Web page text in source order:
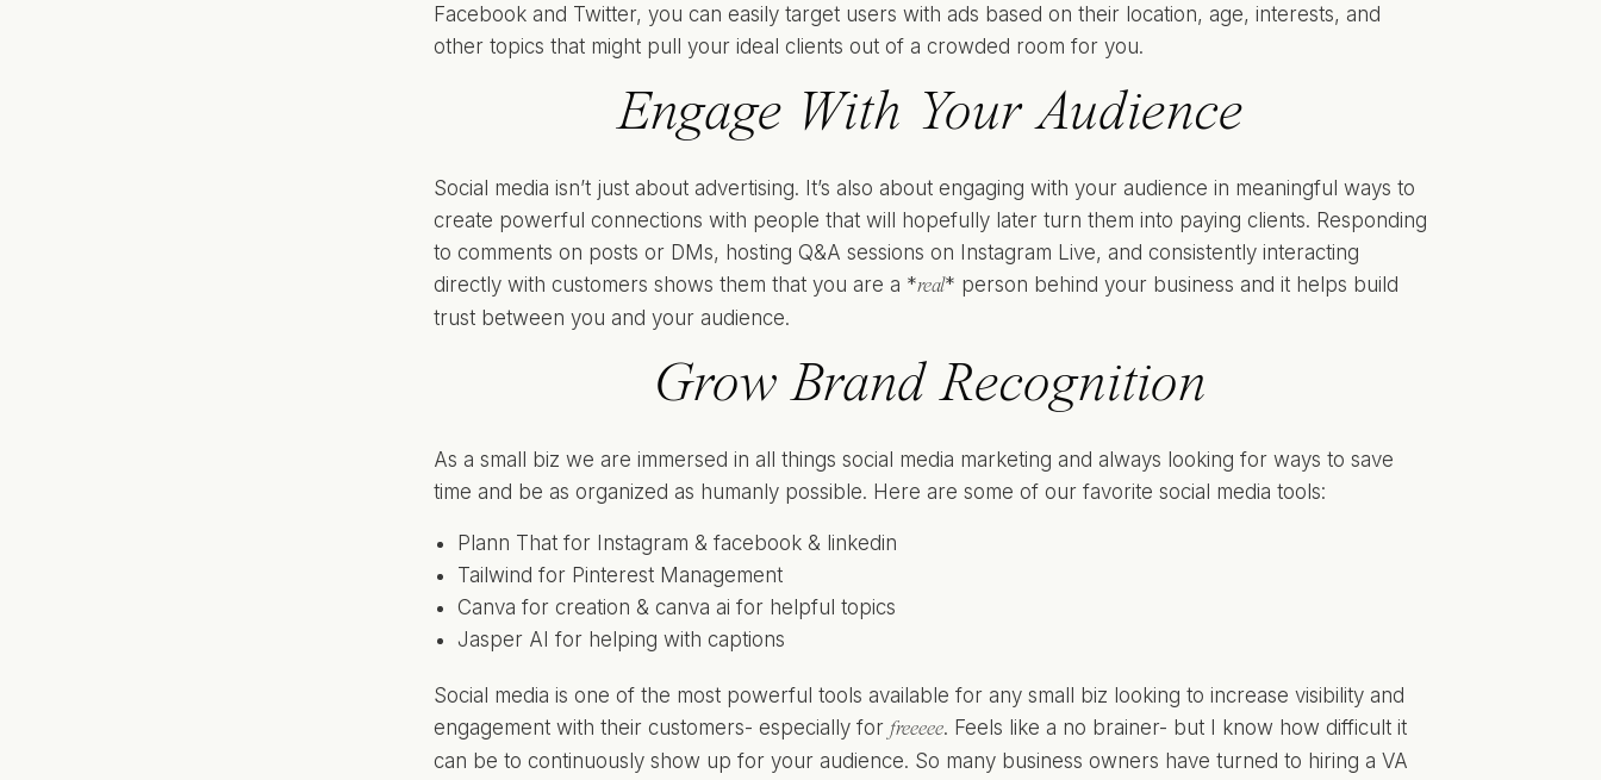
Facebook and Twitter, you can easily target users with ads based on their location, age, interests, and
other topics that might pull your ideal clients out of a crowded room for you.
Engage With Your Audience
Social media isn’t just about advertising. It’s also about engaging with your audience in meaningful ways to
create powerful connections with people that will hopefully later turn them into paying clients. Responding
to comments on posts or DMs, hosting Q&A sessions on Instagram Live, and consistently interacting
directly with customers shows them that you are a *real* person behind your business and it helps build
trust between you and your audience.
Grow Brand Recognition
As a small biz we are immersed in all things social media marketing and always looking for ways to save
time and be as organized as humanly possible. Here are some of our favorite social media tools:
Plann That for Instagram & facebook & linkedin
Tailwind for Pinterest Management
Canva for creation & canva ai for helpful topics
Jasper AI for helping with captions
Social media is one of the most powerful tools available for any small biz looking to increase visibility and
engagement with their customers- especially for freeeee. Feels like a no brainer- but I know how difficult it
can be to continuously show up for your audience. So many business owners have turned to hiring a VA